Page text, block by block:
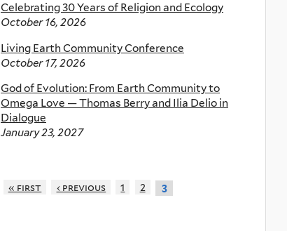
Celebrating 30 Years of Religion and Ecology
October 16, 2026
Living Earth Community Conference
October 17, 2026
God of Evolution: From Earth Community to
Omega Love — Thomas Berry and Ilia Delio in
Dialogue
January 23, 2027
« first ‹ previous 1 2 3